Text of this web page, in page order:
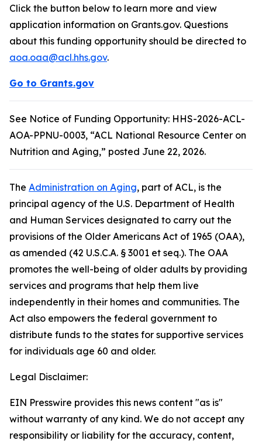
Click the button below to learn more and view
application information on Grants.gov. Questions
about this funding opportunity should be directed to
aoa.oaa@acl.hhs.gov.
Go to Grants.gov
See Notice of Funding Opportunity: HHS-2026-ACL-
AOA-PPNU-0003, “ACL National Resource Center on
Nutrition and Aging,” posted June 22, 2026.
The Administration on Aging, part of ACL, is the
principal agency of the U.S. Department of Health
and Human Services designated to carry out the
provisions of the Older Americans Act of 1965 (OAA),
as amended (42 U.S.C.A. § 3001 et seq.). The OAA
promotes the well-being of older adults by providing
services and programs that help them live
independently in their homes and communities. The
Act also empowers the federal government to
distribute funds to the states for supportive services
for individuals age 60 and older.
Legal Disclaimer:
EIN Presswire provides this news content "as is"
without warranty of any kind. We do not accept any
responsibility or liability for the accuracy, content,